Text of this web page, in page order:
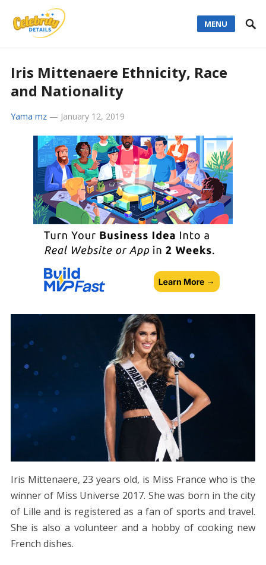
MENU
Iris Mittenaere Ethnicity, Race
and Nationality
Yama mz— January 12, 2019
Iris Mittenaere, 23 years old, is Miss France who is the
winner of Miss Universe 2017. She was born in the city
of Lille and is registered as a fan of sports and travel.
She is also a volunteer and a hobby of cooking new
French dishes.